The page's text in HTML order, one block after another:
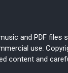
and PDF files
use.
content and